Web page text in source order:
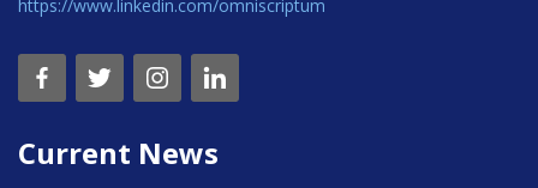
https://www.linkedin.com/omniscriptum
Current News